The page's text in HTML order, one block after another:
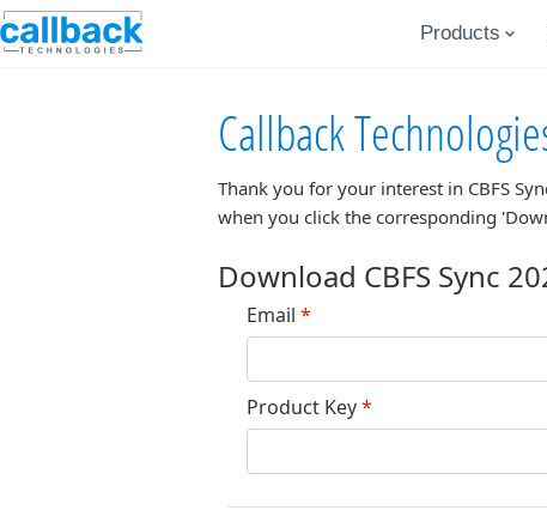
Products
Callback
Thank you for your interest in CBFS
when you click the corresponding
Download CBFS Sync
Email *
Product Key*